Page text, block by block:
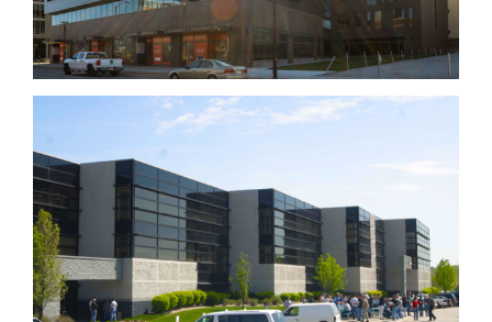
Chalco Valley Business Park